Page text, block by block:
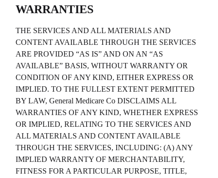
WARRANTIES
THE SERVICES AND ALL MATERIALS AND
CONTENT AVAILABLE THROUGH THE SERVICES
ARE PROVIDED “AS IS” AND ON AN “AS
AVAILABLE” BASIS, WITHOUT WARRANTY OR
CONDITION OF ANY KIND, EITHER EXPRESS OR
IMPLIED. TO THE FULLEST EXTENT PERMITTED
BY LAW, General Medicare Co DISCLAIMS ALL
WARRANTIES OF ANY KIND, WHETHER EXPRESS
OR IMPLIED, RELATING TO THE SERVICES AND
ALL MATERIALS AND CONTENT AVAILABLE
THROUGH THE SERVICES, INCLUDING: (A) ANY
IMPLIED WARRANTY OF MERCHANTABILITY,
FITNESS FOR A PARTICULAR PURPOSE, TITLE,